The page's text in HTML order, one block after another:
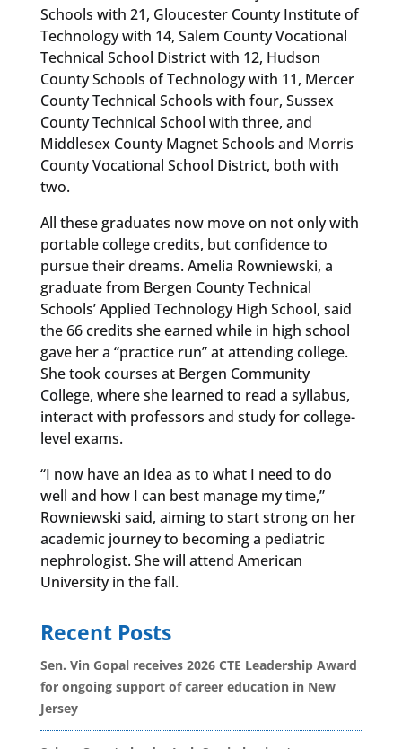
Schools with 21, Gloucester County Institute of
Technology with 14, Salem County Vocational
Technical School District with 12, Hudson
County Schools of Technology with 11, Mercer
County Technical Schools with four, Sussex
County Technical School with three, and
Middlesex County Magnet Schools and Morris
County Vocational School District, both with
two.
All these graduates now move on not only with
portable college credits, but confidence to
pursue their dreams. Amelia Rowniewski, a
graduate from Bergen County Technical
Schools’ Applied Technology High School, said
the 66 credits she earned while in high school
gave her a “practice run” at attending college.
She took courses at Bergen Community
College, where she learned to read a syllabus,
interact with professors and study for college-
level exams.
“I now have an idea as to what I need to do
well and how I can best manage my time,”
Rowniewski said, aiming to start strong on her
academic journey to becoming a pediatric
nephrologist. She will attend American
University in the fall.
Recent Posts
Sen. Vin Gopal receives 2026 CTE Leadership Award
for ongoing support of career education in New
Jersey